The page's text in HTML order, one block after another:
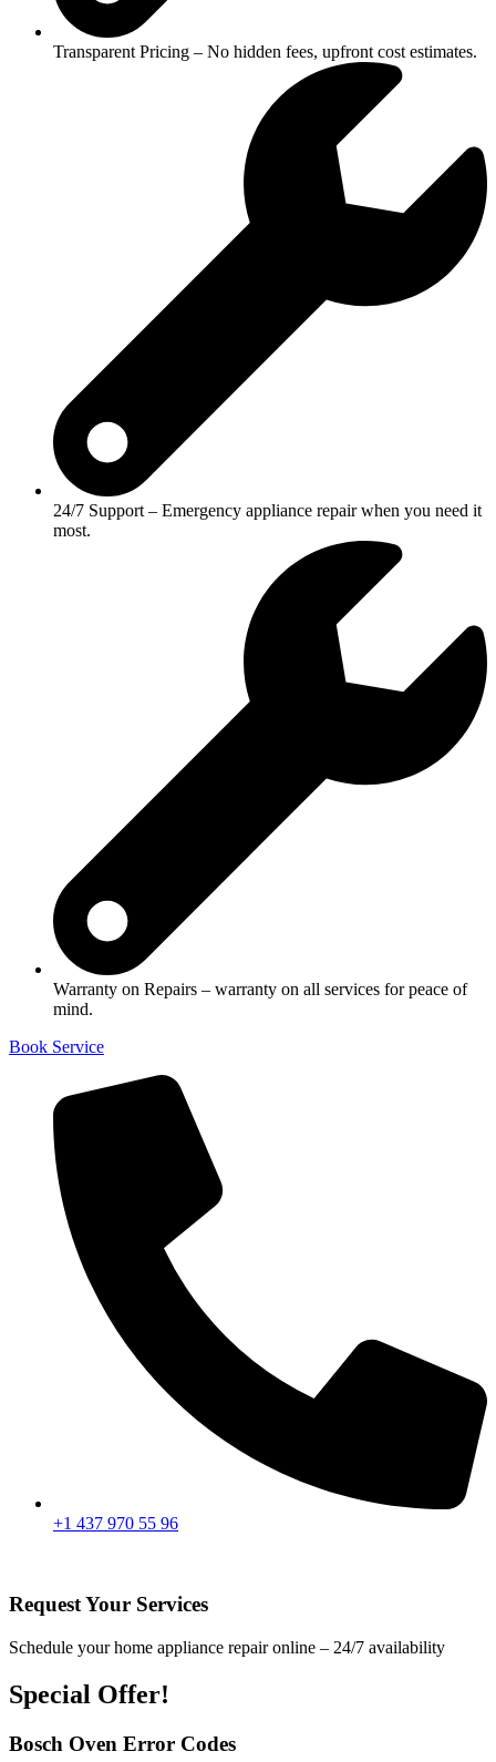
Transparent Pricing – No hidden fees, upfront cost estimates.
24/7 Support – Emergency appliance repair when you need it
most.
Warranty on Repairs – warranty on all services for peace of
mind.
Book Service
+1 437 970 55 96
Request Your Services
Schedule your home appliance repair online – 24/7 availability
Special Offer!
Bosch Oven Error Codes